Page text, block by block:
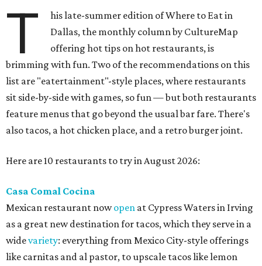
T
his late-summer edition of Where to Eat in
Dallas, the monthly column by CultureMap
offering hot tips on hot restaurants, is
brimming with fun. Two of the recommendations on this
list are "eatertainment"-style places, where restaurants
sit side-by-side with games, so fun — but both restaurants
feature menus that go beyond the usual bar fare. There's
also tacos, a hot chicken place, and a retro burger joint.
Here are 10 restaurants to try in August 2026:
Casa Comal Cocina
Mexican restaurant nowopen at Cypress Waters in Irving
as a great new destination for tacos, which they serve in a
widevariety: everything from Mexico City-style offerings
like carnitas and al pastor, to upscale tacos like lemon